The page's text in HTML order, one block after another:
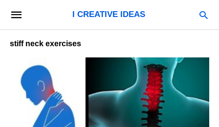
I CREATIVE IDEAS
stiff neck exercises